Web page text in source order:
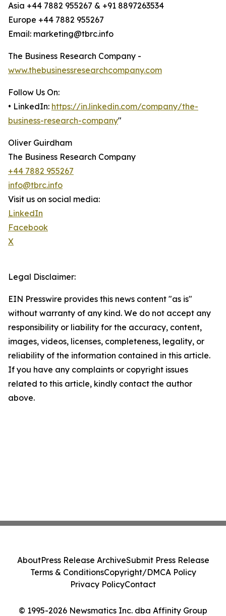
Asia +44 7882 955267 & +91 8897263534
Europe +44 7882 955267
Email: marketing@tbrc.info
The Business Research Company -
www.thebusinessresearchcompany.com
Follow Us On:
• LinkedIn: https://in.linkedin.com/company/the-
business-research-company"
Oliver Guirdham
The Business Research Company
+44 7882 955267
info@tbrc.info
Visit us on social media:
LinkedIn
Facebook
X
Legal Disclaimer:
EIN Presswire provides this news content "as is"
without warranty of any kind. We do not accept any
responsibility or liability for the accuracy, content,
images, videos, licenses, completeness, legality, or
reliability of the information contained in this article.
If you have any complaints or copyright issues
related to this article, kindly contact the author
above.
© 1995-2026 Newsmatics Inc. dba Affinity Group
AboutPress Release ArchiveSubmit Press Release
Terms & ConditionsCopyright/DMCA Policy
Privacy PolicyContact